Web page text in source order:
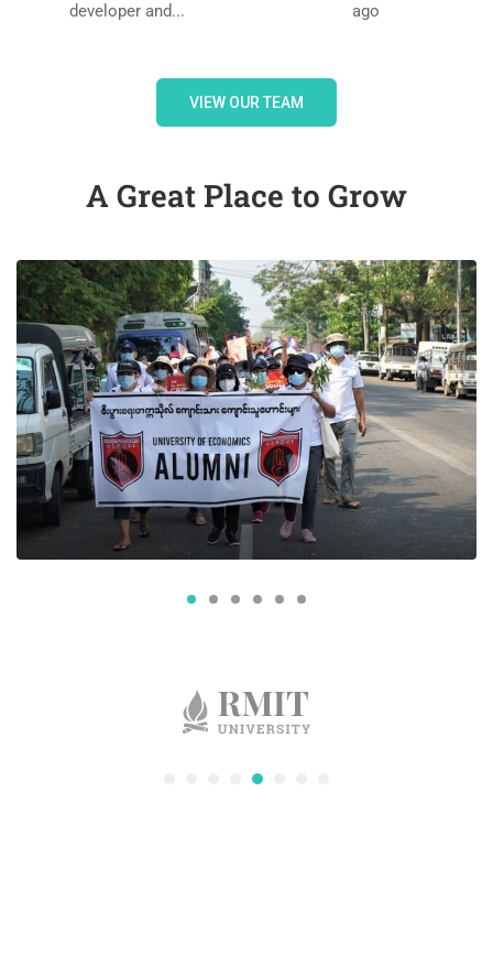
developer and...
ago
VIEW OUR TEAM
A Great Place to Grow